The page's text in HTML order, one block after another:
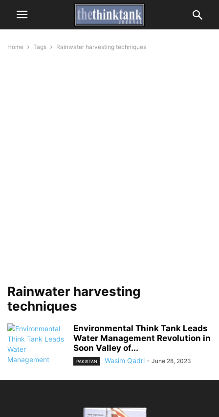
Home Tags Rainwater harvesting techniques
Rainwater harvesting
techniques
Environmental Think Tank Leads
Water Management Revolution in
Soon Valley of...
PAKISTAN Wasim Qadri - June 28, 2023